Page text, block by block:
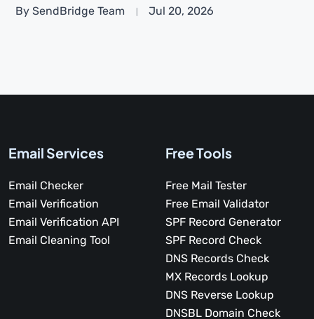
By SendBridge Team Jul 20, 2026
Email Services
Email Checker
Email Verification
Email Verification API
Email Cleaning Tool
Free Tools
Free Mail Tester
Free Email Validator
SPF Record Generator
SPF Record Check
DNS Records Check
MX Records Lookup
DNS Reverse Lookup
DNSBL Domain Check